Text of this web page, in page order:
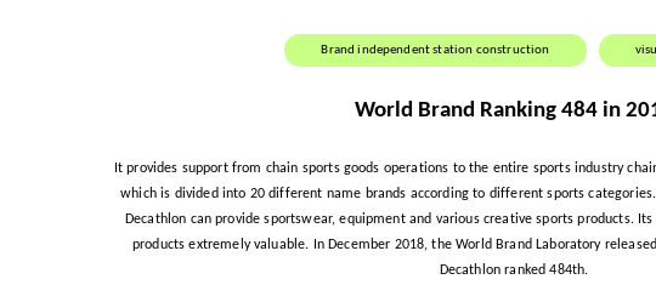
Brand independent station construction
World Brand Ranking 484 in
It provides support from chain sports goods operations to the entire sports industry
which is divided into 20 different name brands according to different sports
Decathlon can provide sportswear, equipment and various creative sports products.
products extremely valuable. In December 2018, the World Brand Laboratory
Decathlon ranked 484th.